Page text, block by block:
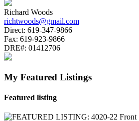
Richard Woods
richtwoods@gmail.com
Direct: 619-347-9866
Fax: 619-923-9866
DRE#: 01412706
My Featured Listings
Featured listing